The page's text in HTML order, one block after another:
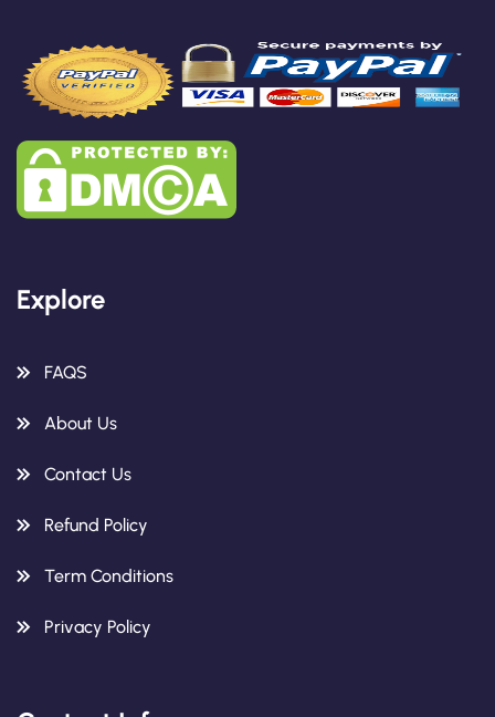
Explore
FAQS
About Us
Contact Us
Refund Policy
Term Conditions
Privacy Policy